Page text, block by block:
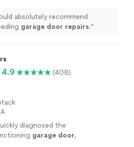
absolutely recommend
garage door repairs."
4.9 (408)
diagnosed the
garage door,